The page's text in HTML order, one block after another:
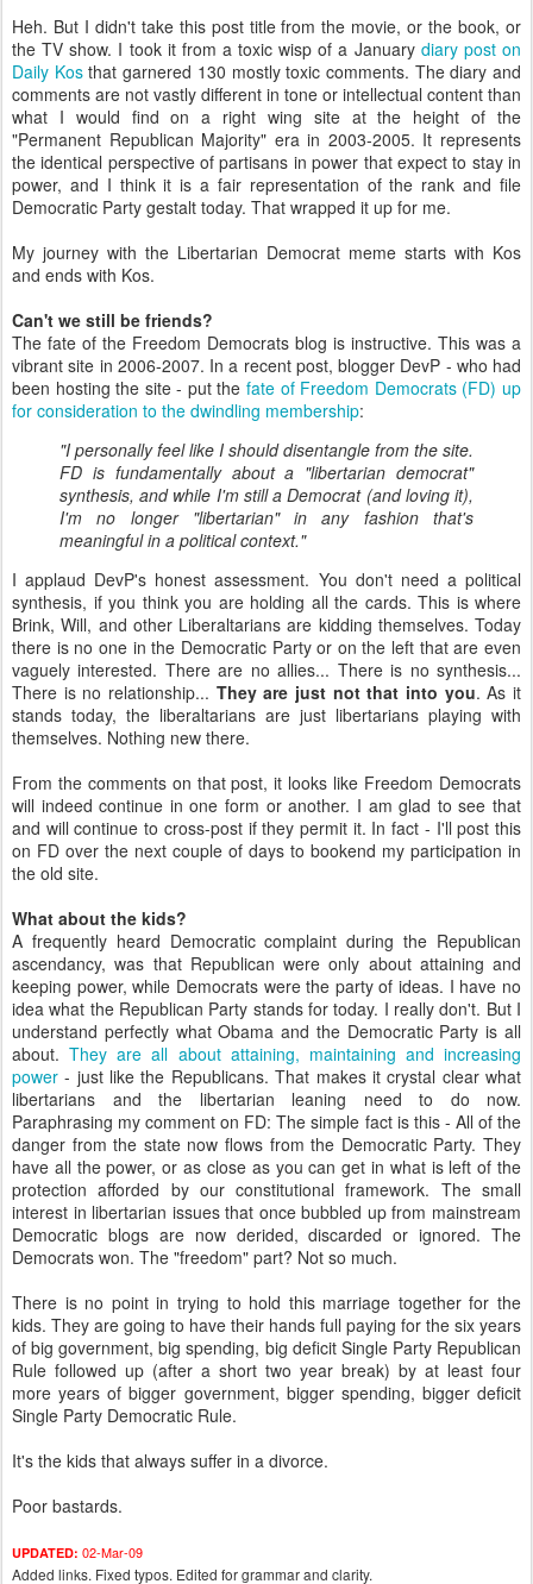
Heh. But I didn't take this post title from the movie, or the book, or
the TV show. I took it from a toxic wisp of a January diary post on
Daily Kosthat garnered 130 mostly toxic comments. The diary and
comments are not vastly different in tone or intellectual content than
what I would find on a right wing site at the height of the
"Permanent Republican Majority" era in 2003-2005. It represents
the identical perspective of partisans in power that expect to stay in
power, and I think it is a fair representation of the rank and file
Democratic Party gestalt today. That wrapped it up for me.
My journey with the Libertarian Democrat meme starts with Kos
and ends with Kos.
Can't we still be friends?
The fate of the Freedom Democrats blog is instructive. This was a
vibrant site in 2006-2007. In a recent post, blogger DevP - who had
been hosting the site - put thefate of Freedom Democrats (FD) up
for consideration to the dwindling membership:
"I personally feel like I should disentangle from the site.
FD is fundamentally about a "libertarian democrat"
synthesis, and while I'm still a Democrat (and loving it),
I'm no longer "libertarian" in any fashion that's
meaningful in a political context."
I applaud DevP's honest assessment. You don't need a political
synthesis, if you think you are holding all the cards. This is where
Brink, Will, and other Liberaltarians are kidding themselves. Today
there is no one in the Democratic Party or on the left that are even
vaguely interested. There are no allies... There is no synthesis...
There is no relationship... They are just not that into you. As it
stands today, the liberaltarians are just libertarians playing with
themselves. Nothing new there.
From the comments on that post, it looks like Freedom Democrats
will indeed continue in one form or another. I am glad to see that
and will continue to cross-post if they permit it. In fact - I'll post this
on FD over the next couple of days to bookend my participation in
the old site.
What about the kids?
A frequently heard Democratic complaint during the Republican
ascendancy, was that Republican were only about attaining and
keeping power, while Democrats were the party of ideas. I have no
idea what the Republican Party stands for today. I really don't. But I
understand perfectly what Obama and the Democratic Party is all
about.They are all about attaining, maintaining and increasing
power - just like the Republicans. That makes it crystal clear what
libertarians and the libertarian leaning need to do now.
Paraphrasing my comment on FD: The simple fact is this - All of the
danger from the state now flows from the Democratic Party. They
have all the power, or as close as you can get in what is left of the
protection afforded by our constitutional framework. The small
interest in libertarian issues that once bubbled up from mainstream
Democratic blogs are now derided, discarded or ignored. The
Democrats won. The "freedom" part? Not so much.
There is no point in trying to hold this marriage together for the
kids. They are going to have their hands full paying for the six years
of big government, big spending, big deficit Single Party Republican
Rule followed up (after a short two year break) by at least four
more years of bigger government, bigger spending, bigger deficit
Single Party Democratic Rule.
It's the kids that always suffer in a divorce.
Poor bastards.
UPDATED: 02-Mar-09
Added links. Fixed typos. Edited for grammar and clarity.